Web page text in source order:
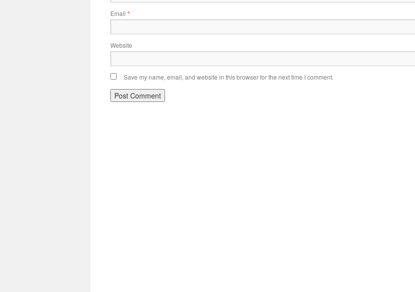
Email *
Website
Save my name, email, and website in this browser for the next time I comment.